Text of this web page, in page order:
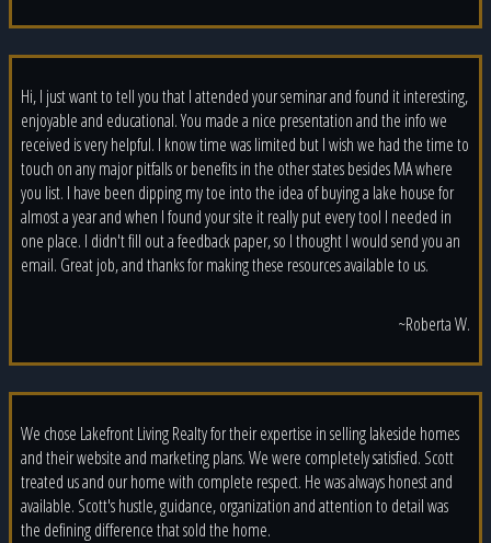
Hi, I just want to tell you that I attended your seminar and found it interesting,
enjoyable and educational. You made a nice presentation and the info we
received is very helpful. I know time was limited but I wish we had the time to
touch on any major pitfalls or benefits in the other states besides MA where
you list. I have been dipping my toe into the idea of buying a lake house for
almost a year and when I found your site it really put every tool I needed in
one place. I didn't fill out a feedback paper, so I thought I would send you an
email. Great job, and thanks for making these resources available to us.
~Roberta W.
We chose Lakefront Living Realty for their expertise in selling lakeside homes
and their website and marketing plans. We were completely satisfied. Scott
treated us and our home with complete respect. He was always honest and
available. Scott's hustle, guidance, organization and attention to detail was
the defining difference that sold the home.